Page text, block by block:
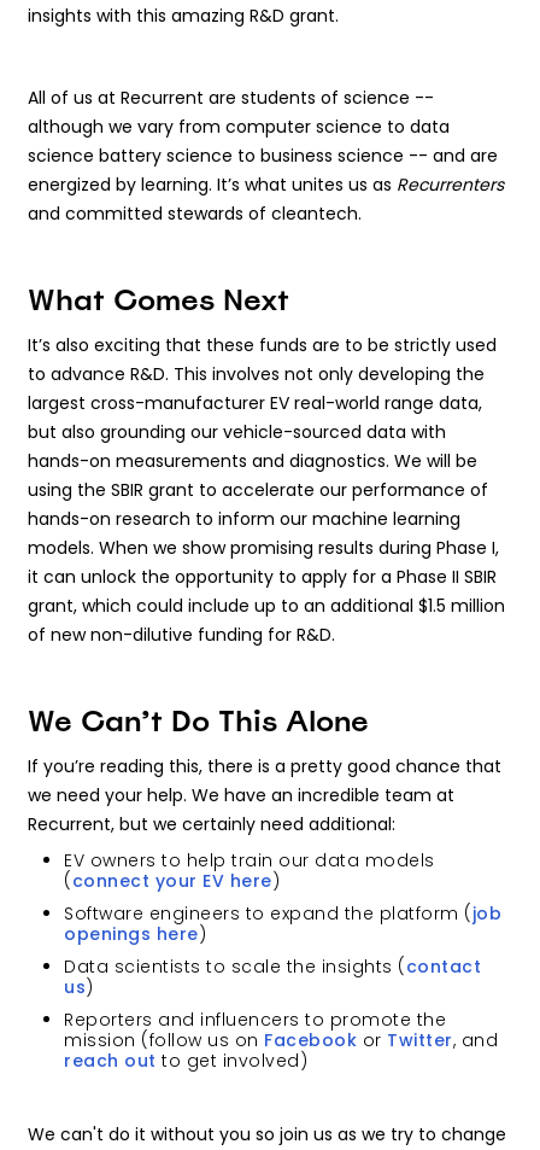
insights with this amazing R&D grant.
All of us at Recurrent are students of science --
although we vary from computer science to data
science battery science to business science -- and are
energized by learning. It’s what unites us as Recurrenters
and committed stewards of cleantech.
What Comes Next
It’s also exciting that these funds are to be strictly used
to advance R&D. This involves not only developing the
largest cross-manufacturer EV real-world range data,
but also grounding our vehicle-sourced data with
hands-on measurements and diagnostics. We will be
using the SBIR grant to accelerate our performance of
hands-on research to inform our machine learning
models. When we show promising results during Phase I,
it can unlock the opportunity to apply for a Phase II SBIR
grant, which could include up to an additional $1.5 million
of new non-dilutive funding for R&D.
We Can’t Do This Alone
If you’re reading this, there is a pretty good chance that
we need your help. We have an incredible team at
Recurrent, but we certainly need additional:
EV owners to help train our data models
( connect your EV here)
Software engineers to expand the platform ( job
openings here)
Data scientists to scale the insights ( contact
us)
Reporters and influencers to promote the
mission (follow us on Facebook or Twitter, and
reach out to get involved)
We can't do it without you so join us as we try to change